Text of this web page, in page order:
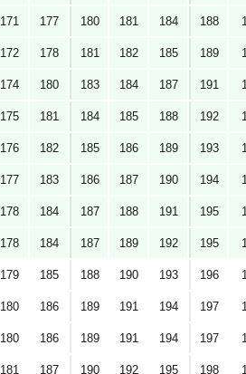
171 177 180 181 184 188
172 178 181 182 185 189
174 180 183 184 187 191
175 181 184 185 188 192
176 182 185 186 189 193
177 183 186 187 190 194
178 184 187 188 191 195
178 184 187 189 192 195
179 185 188 190 193 196
180 186 189 191 194 197
180 186 189 191 194 197
181 187 190 192 195 198